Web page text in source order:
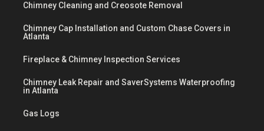
Chimney Cleaning and Creosote Removal
Chimney Cap Installation and Custom Chase Covers in
Atlanta
Fireplace & Chimney Inspection Services
Chimney Leak Repair and SaverSystems Waterproofing
in Atlanta
Gas Logs